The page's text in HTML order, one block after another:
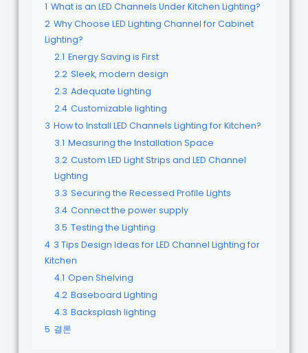
1 What is an LED Channels Under Kitchen Lighting?
2 Why Choose LED Lighting Channel for Cabinet
Lighting?
2.1 Energy Saving is First
2.2 Sleek, modern design
2.3 Adequate Lighting
2.4 Customizable lighting
3 How to Install LED Channels Lighting for Kitchen?
3.1 Measuring the Installation Space
3.2 Custom LED Light Strips and LED Channel
Lighting
3.3 Securing the Recessed Profile Lights
3.4 Connect the power supply
3.5 Testing the Lighting
4 3 Tips Design Ideas for LED Channel Lighting for
Kitchen
4.1 Open Shelving
4.2 Baseboard Lighting
4.3 Backsplash lighting
5 결론